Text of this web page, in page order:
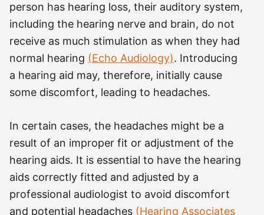
person has hearing loss, their auditory system,
including the hearing nerve and brain, do not
receive as much stimulation as when they had
normal hearing (Echo Audiology). Introducing
a hearing aid may, therefore, initially cause
some discomfort, leading to headaches.
In certain cases, the headaches might be a
result of an improper fit or adjustment of the
hearing aids. It is essential to have the hearing
aids correctly fitted and adjusted by a
professional audiologist to avoid discomfort
and potential headaches (Hearing Associates